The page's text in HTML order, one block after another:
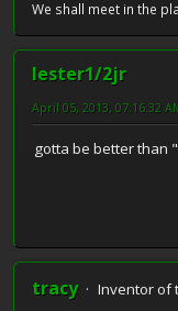
We shall meet in the
lester1/2jr
April 05, 2013, 07:16:32
gotta be better than
tracy
Inventor of